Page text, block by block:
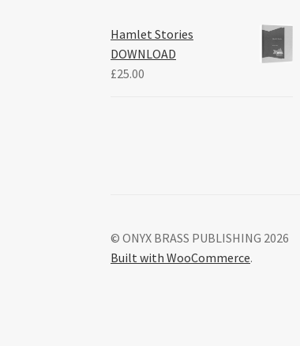
Hamlet Stories
DOWNLOAD
£25.00
© ONYX BRASS PUBLISHING 2026
Built with WooCommerce.